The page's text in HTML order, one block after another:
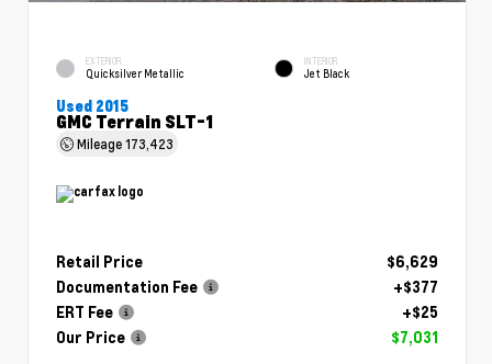
EXTERIOR
Quicksilver Metallic
INTERIOR
Jet Black
Used 2015
GMC Terrain SLT-1
Mileage173,423
Retail Price
$6,629
Documentation Fee
+$377
ERT Fee
+$25
Our Price
$7,031